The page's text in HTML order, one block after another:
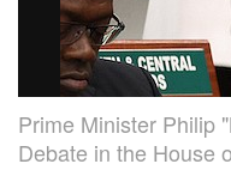
Prime Minister Philip
Debate in the House